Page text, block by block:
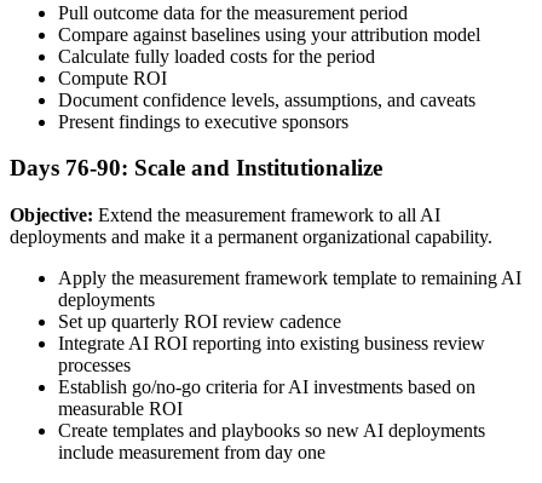
Pull outcome data for the measurement period
Compare against baselines using your attribution model
Calculate fully loaded costs for the period
Compute ROI
Document confidence levels, assumptions, and caveats
Present findings to executive sponsors
Days 76-90: Scale and Institutionalize
Objective: Extend the measurement framework to all AI
deployments and make it a permanent organizational capability.
Apply the measurement framework template to remaining AI
deployments
Set up quarterly ROI review cadence
Integrate AI ROI reporting into existing business review
processes
Establish go/no-go criteria for AI investments based on
measurable ROI
Create templates and playbooks so new AI deployments
include measurement from day one